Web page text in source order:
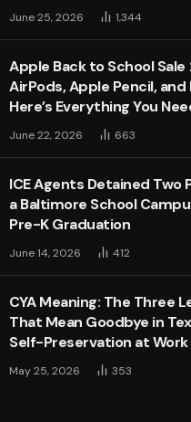
June 25, 2026 1,344
Apple Back to School Sale
AirPods, Apple Pencil,
Here’s Everything You
June 22, 2026 663
ICE Agents Detained Two
a Baltimore School
Pre-K Graduation
June 14, 2026 412
CYA Meaning: The Three
That Mean Goodbye in
Self-Preservation at Work
May 25, 2026 353